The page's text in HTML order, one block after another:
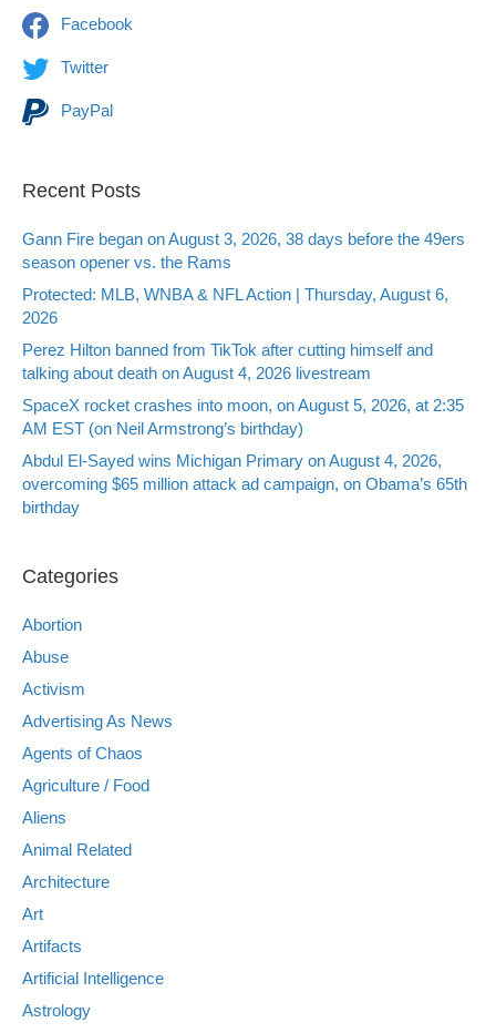
Facebook
Twitter
PayPal
Recent Posts
Gann Fire began on August 3, 2026, 38 days before the 49ers
season opener vs. the Rams
Protected: MLB, WNBA & NFL Action | Thursday, August 6,
2026
Perez Hilton banned from TikTok after cutting himself and
talking about death on August 4, 2026 livestream
SpaceX rocket crashes into moon, on August 5, 2026, at 2:35
AM EST (on Neil Armstrong’s birthday)
Abdul El-Sayed wins Michigan Primary on August 4, 2026,
overcoming $65 million attack ad campaign, on Obama’s 65th
birthday
Categories
Abortion
Abuse
Activism
Advertising As News
Agents of Chaos
Agriculture / Food
Aliens
Animal Related
Architecture
Art
Artifacts
Artificial Intelligence
Astrology